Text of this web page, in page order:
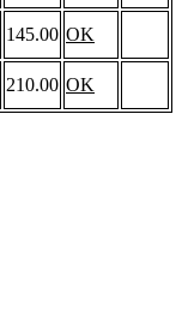
145.00 OK
210.00 OK